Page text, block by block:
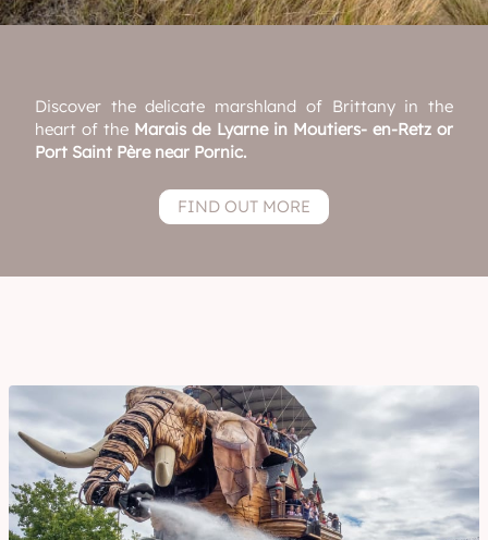
Discover the delicate marshland of Brittany in the
heart of the Marais de Lyarne in Moutiers- en-Retz or
Port Saint Père near Pornic.
FIND OUT MORE